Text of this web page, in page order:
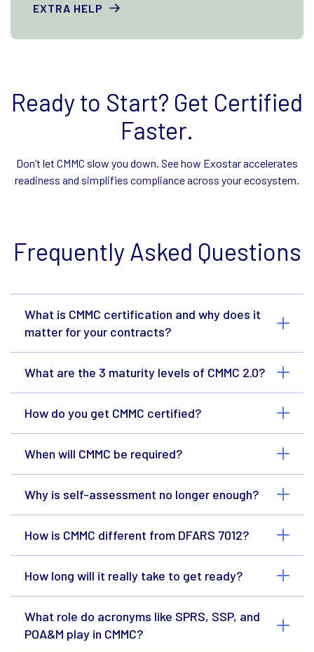
EXTRA HELP
Ready to Start? Get Certified
Faster.
Don’t let CMMC slow you down. See how Exostar accelerates
readiness and simplifies compliance across your ecosystem.
Frequently Asked Questions
What is CMMC certification and why does it
matter for your contracts?
What are the 3 maturity levels of CMMC 2.0?
How do you get CMMC certified?
When will CMMC be required?
Why is self-assessment no longer enough?
How is CMMC different from DFARS 7012?
How long will it really take to get ready?
What role do acronyms like SPRS, SSP, and
POA&M play in CMMC?